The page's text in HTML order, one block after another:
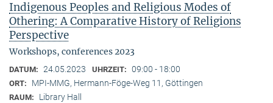
Indigenous Peoples and Religious Modes of
Othering: A Comparative History of Religions
Perspective
Workshops, conferences 2023
DATUM: 24.05.2023 UHRZEIT: 09:00 - 18:00
ORT: MPI-MMG, Hermann-Föge-Weg 11, Göttingen
RAUM: Library Hall